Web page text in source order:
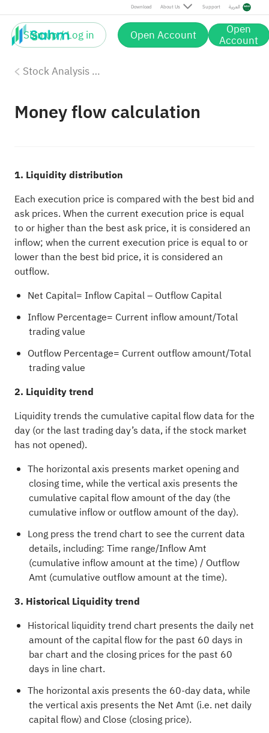
Download About Us Support العربية
Sign up / Log in Open Account Open
Account
Stock Analysis Tools
Money flow calculation
1. Liquidity distribution
Each execution price is compared with the best bid and
ask prices. When the current execution price is equal
to or higher than the best ask price, it is considered an
inflow; when the current execution price is equal to or
lower than the best bid price, it is considered an
outflow.
Net Capital= Inflow Capital – Outflow Capital
Inflow Percentage= Current inflow amount/Total
trading value
Outflow Percentage= Current outflow amount/Total
trading value
2. Liquidity trend
Liquidity trends the cumulative capital flow data for the
day (or the last trading day’s data, if the stock market
has not opened).
The horizontal axis presents market opening and
closing time, while the vertical axis presents the
cumulative capital flow amount of the day (the
cumulative inflow or outflow amount of the day).
Long press the trend chart to see the current data
details, including: Time range/Inflow Amt
(cumulative inflow amount at the time) / Outflow
Amt (cumulative outflow amount at the time).
3. Historical Liquidity trend
Historical liquidity trend chart presents the daily net
amount of the capital flow for the past 60 days in
bar chart and the closing prices for the past 60
days in line chart.
The horizontal axis presents the 60-day data, while
the vertical axis presents the Net Amt (i.e. net daily
capital flow) and Close (closing price).